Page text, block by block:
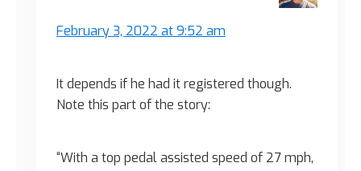
February 3, 2022 at 9:52 am
It depends if he had it registered though.
Note this part of the story:
“With a top pedal assisted speed of 27 mph,